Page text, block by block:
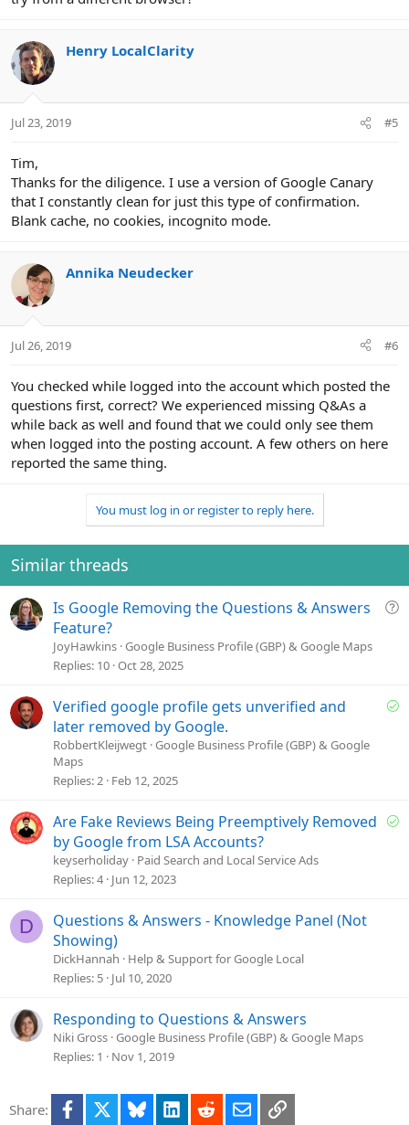
Henry LocalClarity
Jul 23, 2019 #5
Tim,
Thanks for the diligence. I use a version of Google Canary
that I constantly clean for just this type of confirmation.
Blank cache, no cookies, incognito mode.
Annika Neudecker
Jul 26, 2019 #6
You checked while logged into the account which posted the
questions first, correct? We experienced missing Q&As a
while back as well and found that we could only see them
when logged into the posting account. A few others on here
reported the same thing.
You must log in or register to reply here.
Similar threads
Q
i
Is Google Removing the Questions & Answers
Feature?
JoyHawkins Google Business Profile (GBP) & Google Maps
Replies 10 Oct 28, 2025
S
Verified google profile gets unverified and
later removed by Google.
RobbertKleijwegt Google Business Profile (GBP) & Google
Maps
Replies 2 Feb 12, 2025
S
Are Fake Reviews Being Preemptively Removed
by Google from LSA Accounts?
keyserholiday Paid Search and Local Service Ads
Replies 4 Jun 12, 2023
D
Questions & Answers - Knowledge Panel (Not
Showing)
DickHannah
Help & Support for Google Local
Replies 5 Jul 10, 2020
Responding to Questions & Answers
Niki Gross Google Business Profile (GBP) & Google Maps
Replies 1 Nov 1, 2019
Share: Facebook Bluesky LinkedInRedditEmailLink